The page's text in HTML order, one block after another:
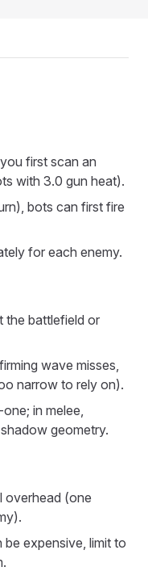
first scan an
with 3.0 gun heat).
bots can first fire
for each enemy.
the battlefield or
wave misses,
narrow to rely on).
in melee,
geometry.
overhead (one
expensive, limit to